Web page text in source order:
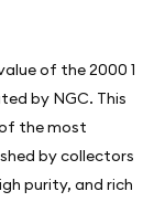
of the 2000 1
by NGC. This
the most
by collectors
purity, and rich